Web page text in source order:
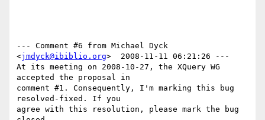
--- Comment #6 from Michael Dyck
<jmdyck@ibiblio.org>  2008-11-11 06:21:26 ---
At its meeting on 2008-10-27, the XQuery WG
accepted the proposal in
comment #1. Consequently, I'm marking this bug
resolved-fixed. If you
agree with this resolution, please mark the bug